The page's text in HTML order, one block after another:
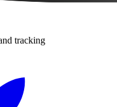
tracking